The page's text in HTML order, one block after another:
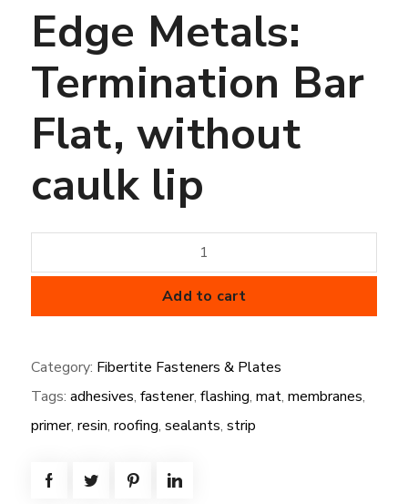
Edge Metals:
Termination Bar
Flat, without
caulk lip
Metals:
Bar
without
caulk
lip
Add to cart
Category: Fibertite Fasteners & Plates
Tags: adhesives, fastener, flashing, mat, membranes,
primer, resin, roofing, sealants, strip